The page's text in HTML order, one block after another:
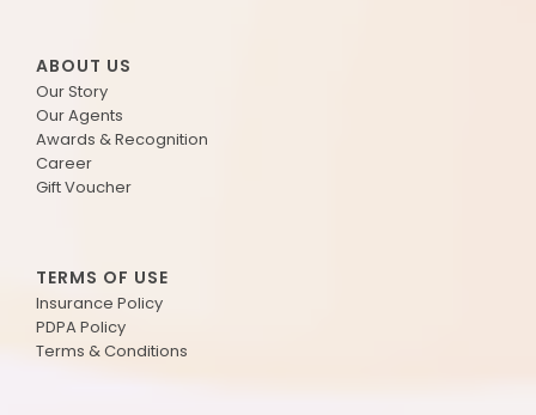
ABOUT US
Our Story
Our Agents
Awards & Recognition
Career
Gift Voucher
TERMS OF USE
Insurance Policy
PDPA Policy
Terms & Conditions